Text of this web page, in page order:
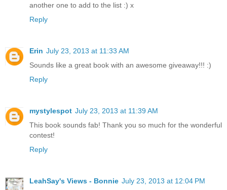
another one to add to the list :) x
Reply
Erin July 23, 2013 at 11:33 AM
Sounds like a great book with an awesome giveaway!!! :)
Reply
mystylespot July 23, 2013 at 11:39 AM
This book sounds fab! Thank you so much for the wonderful
contest!
Reply
LeahSay's Views - Bonnie July 23, 2013 at 12:04 PM